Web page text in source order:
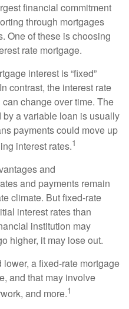
financial commitment
through mortgages
One of these is choosing
rate mortgage.
interest is “fixed”
contrast, the interest rate
change over time. The
by a variable loan is usually
payments could move up
interest rates.1
and
and payments remain
climate. But fixed-rate
interest rates than
institution may
higher, it may lose out.
a fixed-rate mortgage
and that may involve
and more.1